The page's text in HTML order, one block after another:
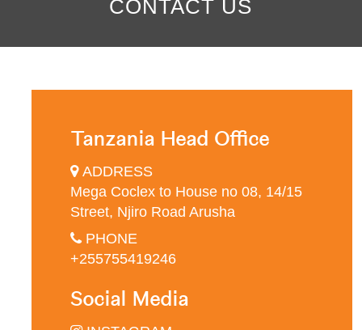
CONTACT US
Tanzania Head Office
ADDRESS
Mega Coclex to House no 08, 14/15
Street, Njiro Road Arusha
PHONE
+255755419246
Social Media